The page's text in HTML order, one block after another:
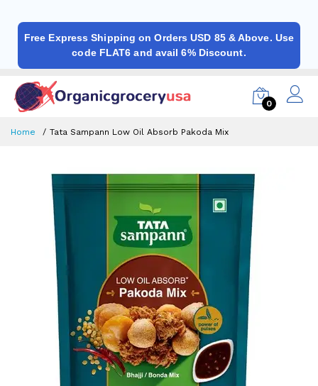
Free Express Shipping on Orders USD 85 & Above. Use
code FLAT6 and avail 6% Discount.
0
Home Tata Sampann Low Oil Absorb Pakoda Mix